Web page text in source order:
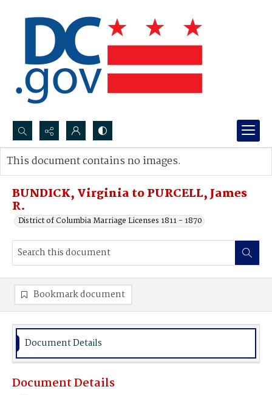
Search...
Advanced search
BUNDICK, Virginia to PURCELL, James
R.
District of Columbia Marriage Licenses 1811 - 1870
This document contains no images.
Bookmark document
Document Details
Document Details